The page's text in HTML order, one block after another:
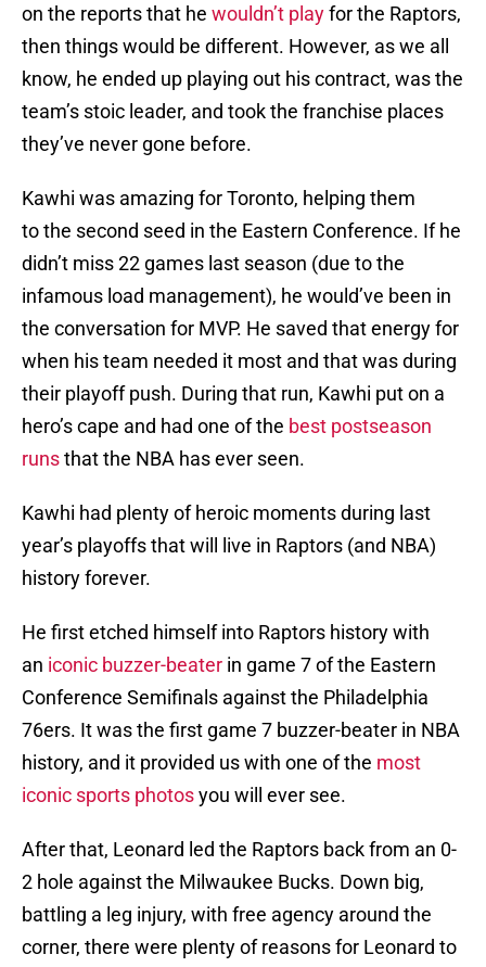
on the reports that he wouldn’t playfor the Raptors,
then things would be different. However, as we all
know, he ended up playing out his contract, was the
team’s stoic leader, and took the franchise places
they’ve never gone before.
Kawhi was amazing for Toronto, helping them
to the second seed in the Eastern Conference. If he
didn’t miss 22 games last season (due to the
infamous load management), he would’ve been in
the conversation for MVP. He saved that energy for
when his team needed it most and that was during
their playoff push. During that run, Kawhi put on a
hero’s cape and had one of the best postseason
runsthat the NBA has ever seen.
Kawhi had plenty of heroic moments during last
year’s playoffs that will live in Raptors (and NBA)
history forever.
He first etched himself into Raptors history with
an iconic buzzer-beater in game 7 of the Eastern
Conference Semifinals against the Philadelphia
76ers. It was the first game 7 buzzer-beater in NBA
history, and it provided us with one of the most
iconic sports photosyou will ever see.
After that, Leonard led the Raptors back from an 0-
2 hole against the Milwaukee Bucks. Down big,
battling a leg injury, with free agency around the
corner, there were plenty of reasons for Leonard to